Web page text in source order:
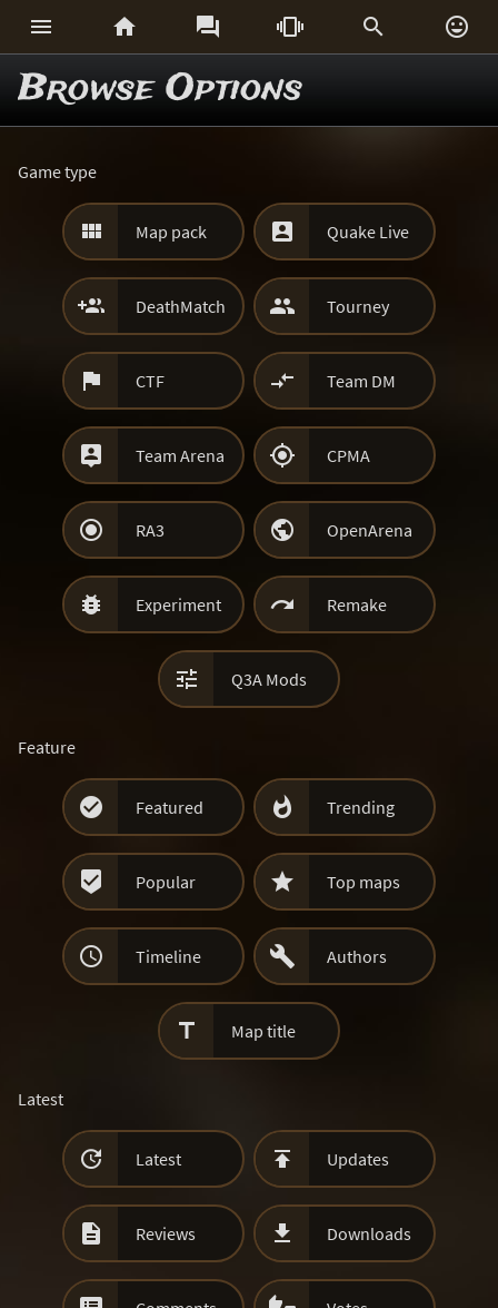
     
Browse Options
Game type
 Map pack  Quake Live
 DeathMatch  Tourney
 CTF  Team DM
 Team Arena  CPMA
 RA3  OpenArena
 Experiment  Remake
 Q3A Mods
Feature
 Featured  Trending
 Popular  Top maps
 Timeline  Authors
 Map title
Latest
 Latest  Updates
 Reviews  Downloads